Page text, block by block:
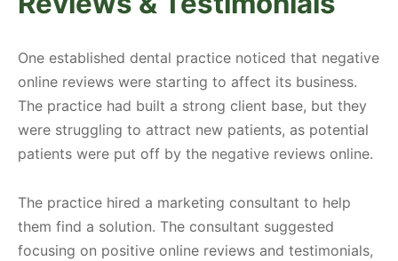
One established dental practice noticed that negative
online reviews were starting to affect its business.
The practice had built a strong client base, but they
were struggling to attract new patients, as potential
patients were put off by the negative reviews online.
The practice hired a marketing consultant to help
them find a solution. The consultant suggested
focusing on positive online reviews and testimonials,